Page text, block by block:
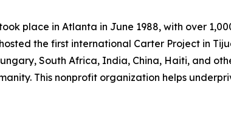
place in Atlanta in June 1988, with over
the first international Carter Project in
South Africa, India, China, Haiti, and
This nonprofit organization helps